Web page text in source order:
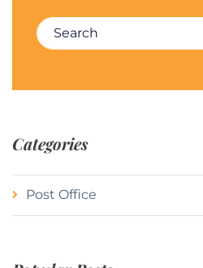
Search for:
Categories
Post Office